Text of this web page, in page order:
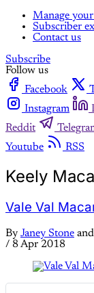
Manage
Subscriber
Contact us
Subscribe
Follow us
Facebook
Instagram
Reddit
Youtube
RSS
Keely
Vale Val
By Janey Stone and
/ 8 Apr 2018